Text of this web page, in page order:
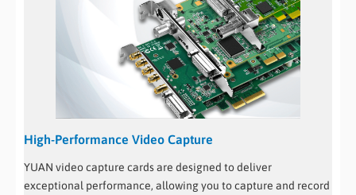
High-Performance Video Capture
YUAN video capture cards are designed to deliver
exceptional performance, allowing you to capture and record